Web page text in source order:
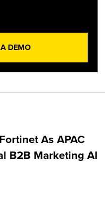
DEMO
As APAC
B2B Marketing AI